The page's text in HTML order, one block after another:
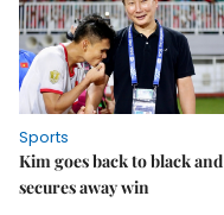
Sports
Kim goes back to black and
secures away win